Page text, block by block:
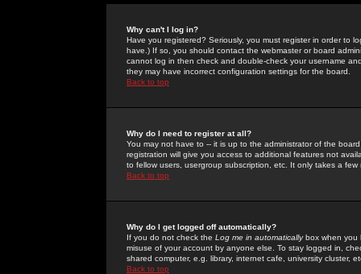
Why can't I log in?
Have you registered? Seriously, you must register in order to
have.) If so, you should contact the webmaster or board
cannot log in then check and double-check your username
they may have incorrect configuration settings for the board.
Back to top
Why do I need to register at all?
You may not have to -- it is up to the administrator of the
registration will give you access to additional features not
to fellow users, usergroup subscription, etc. It only takes a
Back to top
Why do I get logged off automatically?
If you do not check the Log me in automaticallybox when you
misuse of your account by anyone else. To stay logged in,
shared computer, e.g. library, internet cafe, university cluster,
Back to top